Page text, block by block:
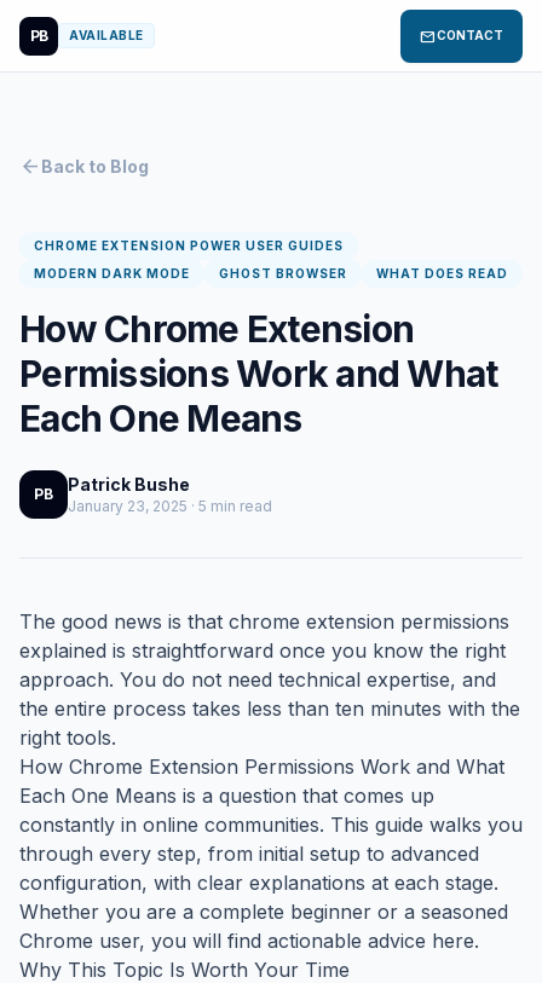
PB AVAILABLE mailCONTACT
arrow_back Back to Blog
CHROME EXTENSION POWER USER GUIDES
MODERN DARK MODE
GHOST BROWSER WHAT DOES READ
How Chrome Extension
Permissions Work and What
Each One Means
PB Patrick Bushe
January 23, 2025 · 5 min read
The good news is that chrome extension permissions
explained is straightforward once you know the right
approach. You do not need technical expertise, and
the entire process takes less than ten minutes with the
right tools.
How Chrome Extension Permissions Work and What
Each One Means is a question that comes up
constantly in online communities. This guide walks you
through every step, from initial setup to advanced
configuration, with clear explanations at each stage.
Whether you are a complete beginner or a seasoned
Chrome user, you will find actionable advice here.
Why This Topic Is Worth Your Time